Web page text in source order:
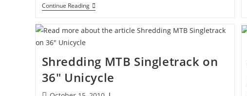
Continue ReadingBlue
Tongue
Shredding MTB Singletrack on
36″ Unicycle